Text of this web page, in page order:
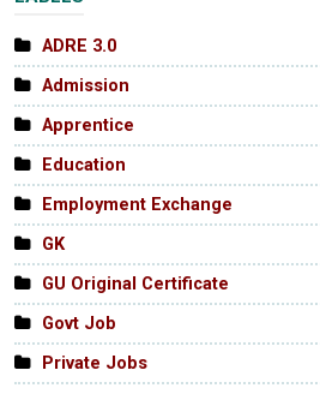
ADRE 3.0
Admission
Apprentice
Education
Employment Exchange
GK
GU Original Certificate
Govt Job
Private Jobs